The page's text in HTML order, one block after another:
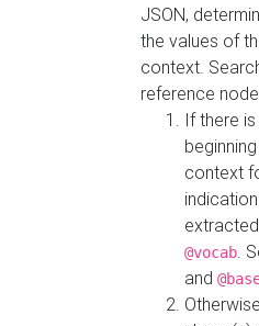
JSON,
the values of
context.
reference
If there
context
@vocab.
and